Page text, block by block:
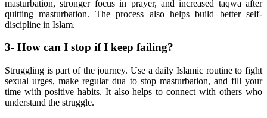
masturbation, stronger focus in prayer, and increased taqwa after
quitting masturbation. The process also helps build better self-
discipline in Islam.
3- How can I stop if I keep failing?
Struggling is part of the journey. Use a daily Islamic routine to fight
sexual urges, make regular dua to stop masturbation, and fill your
time with positive habits. It also helps to connect with others who
understand the struggle.